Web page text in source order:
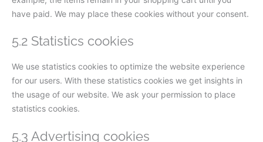
have paid. We may place these cookies without your consent.
5.2 Statistics cookies
We use statistics cookies to optimize the website experience
for our users. With these statistics cookies we get insights in
the usage of our website. We ask your permission to place
statistics cookies.
5.3 Advertising cookies